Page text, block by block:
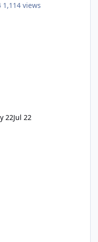
1,114 views
22Jul 22